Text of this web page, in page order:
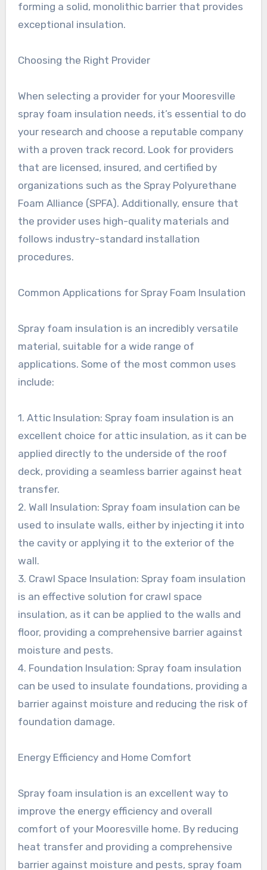
forming a solid, monolithic barrier that provides
exceptional insulation.
Choosing the Right Provider
When selecting a provider for your Mooresville
spray foam insulation needs, it’s essential to do
your research and choose a reputable company
with a proven track record. Look for providers
that are licensed, insured, and certified by
organizations such as the Spray Polyurethane
Foam Alliance (SPFA). Additionally, ensure that
the provider uses high-quality materials and
follows industry-standard installation
procedures.
Common Applications for Spray Foam Insulation
Spray foam insulation is an incredibly versatile
material, suitable for a wide range of
applications. Some of the most common uses
include:
1. Attic Insulation: Spray foam insulation is an
excellent choice for attic insulation, as it can be
applied directly to the underside of the roof
deck, providing a seamless barrier against heat
transfer.
2. Wall Insulation: Spray foam insulation can be
used to insulate walls, either by injecting it into
the cavity or applying it to the exterior of the
wall.
3. Crawl Space Insulation: Spray foam insulation
is an effective solution for crawl space
insulation, as it can be applied to the walls and
floor, providing a comprehensive barrier against
moisture and pests.
4. Foundation Insulation: Spray foam insulation
can be used to insulate foundations, providing a
barrier against moisture and reducing the risk of
foundation damage.
Energy Efficiency and Home Comfort
Spray foam insulation is an excellent way to
improve the energy efficiency and overall
comfort of your Mooresville home. By reducing
heat transfer and providing a comprehensive
barrier against moisture and pests, spray foam